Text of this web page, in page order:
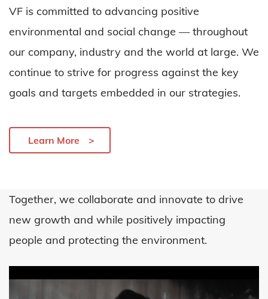
VF is committed to advancing positive
environmental and social change — throughout
our company, industry and the world at large. We
continue to strive for progress against the key
goals and targets embedded in our strategies.
Learn More
Together, we collaborate and innovate to drive
new growth and while positively impacting
people and protecting the environment.